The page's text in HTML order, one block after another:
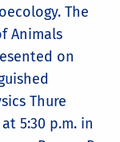
The
Animals
on
Thure
5:30 p.m. in